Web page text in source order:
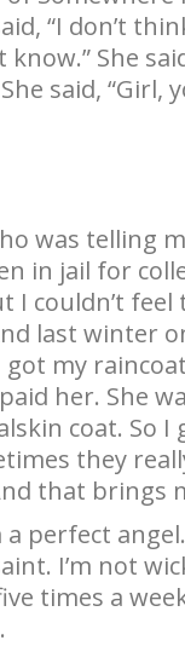
“I don’t
know.” She
said, “Girl,
was telling
in jail for
I couldn’t
last winter
my
her. She
coat. So
they
that brings
perfect
I’m not
times a